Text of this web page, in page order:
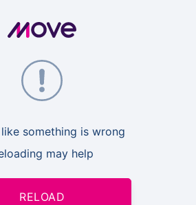
something is wrong
may help
RELOAD